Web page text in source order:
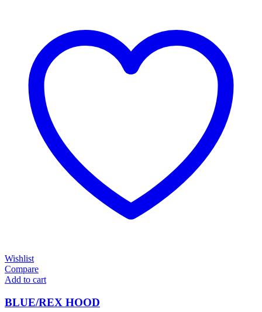
Wishlist
Compare
Add to cart
BLUE/REX HOOD